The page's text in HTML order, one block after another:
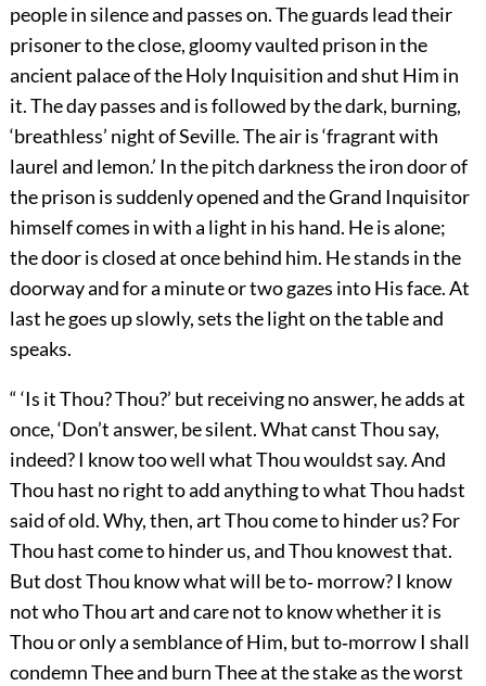
people in silence and passes on. The guards lead their
prisoner to the close, gloomy vaulted prison in the
ancient palace of the Holy Inquisition and shut Him in
it. The day passes and is followed by the dark, burning,
‘breathless’ night of Seville. The air is ‘fragrant with
laurel and lemon.’ In the pitch darkness the iron door of
the prison is suddenly opened and the Grand Inquisitor
himself comes in with a light in his hand. He is alone;
the door is closed at once behind him. He stands in the
doorway and for a minute or two gazes into His face. At
last he goes up slowly, sets the light on the table and
speaks.
“ ‘Is it Thou? Thou?’ but receiving no answer, he adds at
once, ‘Don’t answer, be silent. What canst Thou say,
indeed? I know too well what Thou wouldst say. And
Thou hast no right to add anything to what Thou hadst
said of old. Why, then, art Thou come to hinder us? For
Thou hast come to hinder us, and Thou knowest that.
But dost Thou know what will be to‐ morrow? I know
not who Thou art and care not to know whether it is
Thou or only a semblance of Him, but to‐morrow I shall
condemn Thee and burn Thee at the stake as the worst